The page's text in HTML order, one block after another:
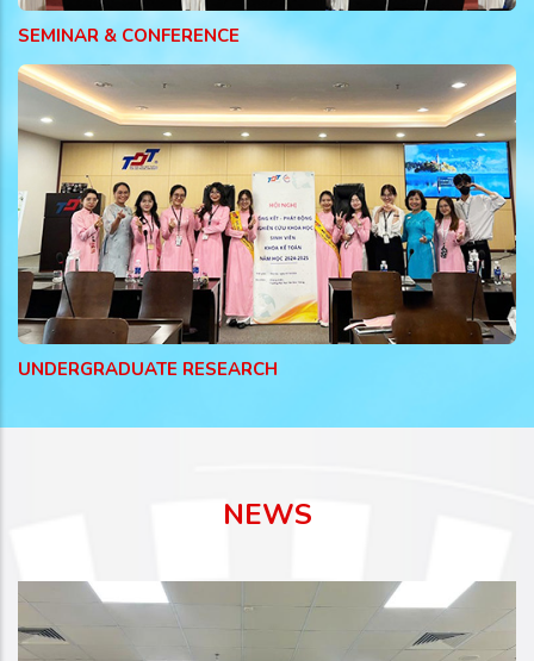
SEMINAR & CONFERENCE
UNDERGRADUATE RESEARCH
NEWS